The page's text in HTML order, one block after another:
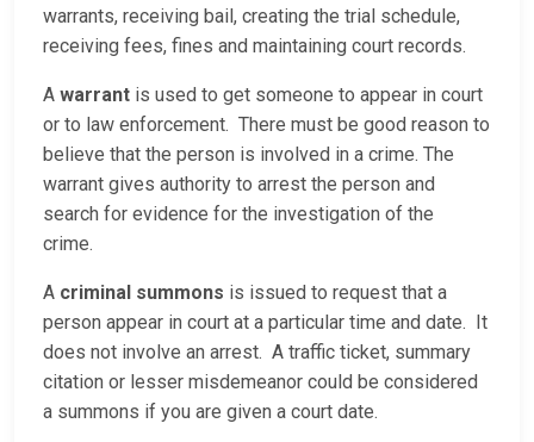
warrants, receiving bail, creating the trial schedule,
receiving fees, fines and maintaining court records.
A warrant is used to get someone to appear in court
or to law enforcement. There must be good reason to
believe that the person is involved in a crime. The
warrant gives authority to arrest the person and
search for evidence for the investigation of the
crime.
A criminal summons is issued to request that a
person appear in court at a particular time and date. It
does not involve an arrest. A traffic ticket, summary
citation or lesser misdemeanor could be considered
a summons if you are given a court date.